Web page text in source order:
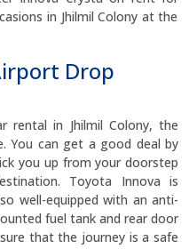
in Jhilmil Colony at the
Drop
in Jhilmil Colony, the
You can get a good deal by
you up from your doorstep
Toyota Innova is
well-equipped with an anti-
fuel tank and rear door
that the journey is a safe